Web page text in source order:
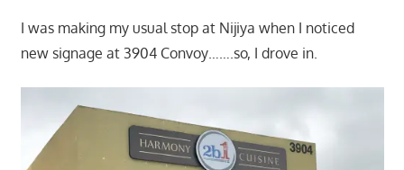
I was making my usual stop at Nijiya when I noticed
new signage at 3904 Convoy…….so, I drove in.